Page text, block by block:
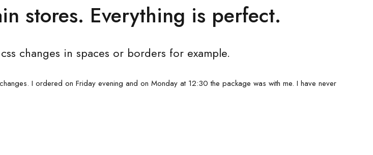
stores. Everything is perfect.
changes in spaces or borders for example.
I ordered on Friday evening and on Monday at 12:30 the package was with me. I have never